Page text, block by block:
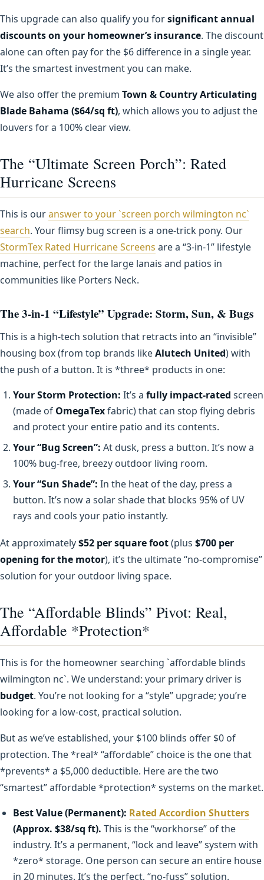
This upgrade can also qualify you forsignificant annual
discounts on your homeowner’s insurance. The discount
alone can often pay for the $6 difference in a single year.
It’s the smartest investment you can make.
We also offer the premium Town & Country Articulating
Blade Bahama ($64/sq ft), which allows you to adjust the
louvers for a 100% clear view.
The “Ultimate Screen Porch”: Rated
Hurricane Screens
This is ouranswer to your `screen porch wilmington nc`
search. Your flimsy bug screen is a one-trick pony. Our
StormTex Rated Hurricane Screens are a “3-in-1” lifestyle
machine, perfect for the large lanais and patios in
communities like Porters Neck.
The 3-in-1 “Lifestyle” Upgrade: Storm, Sun, & Bugs
This is a high-tech solution that retracts into an “invisible”
housing box (from top brands likeAlutech United) with
the push of a button. It is *three* products in one:
Your Storm Protection: It’s a fully impact-rated screen
(made of OmegaTexfabric) that can stop flying debris
and protect your entire patio and its contents.
Your “Bug Screen”: At dusk, press a button. It’s now a
100% bug-free, breezy outdoor living room.
Your “Sun Shade”: In the heat of the day, press a
button. It’s now a solar shade that blocks 95% of UV
rays and cools your patio instantly.
At approximately$52 per square foot(plus $700 per
opening for the motor), it’s the ultimate “no-compromise”
solution for your outdoor living space.
The “Affordable Blinds” Pivot: Real,
Affordable *Protection*
This is for the homeowner searching `affordable blinds
wilmington nc`. We understand: your primary driver is
budget. You’re not looking for a “style” upgrade; you’re
looking for a low-cost, practical solution.
But as we’ve established, your $100 blinds offer $0 of
protection. The *real* “affordable” choice is the one that
*prevents* a $5,000 deductible. Here are the two
“smartest” affordable *protection* systems on the market.
Best Value (Permanent): Rated Accordion Shutters
(Approx. $38/sq ft). This is the “workhorse” of the
industry. It’s a permanent, “lock and leave” system with
*zero* storage. One person can secure an entire house
in 20 minutes. It’s the perfect, “no-fuss” solution.